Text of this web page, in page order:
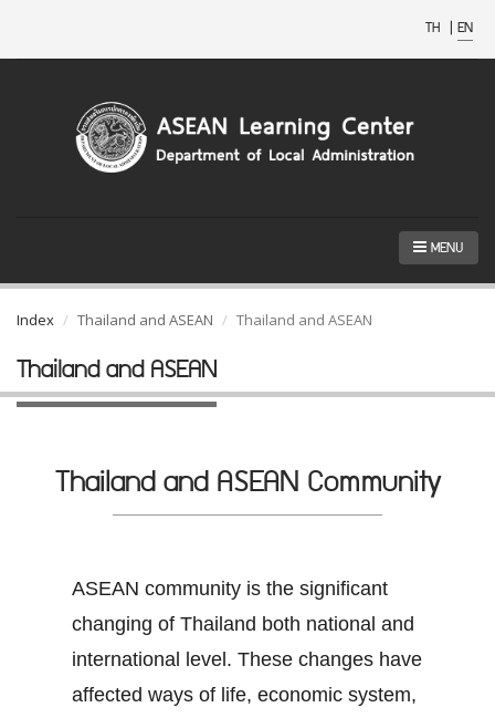
TH | EN
MENU
Index Thailand and ASEAN Thailand and ASEAN
Thailand and ASEAN
Thailand and ASEAN Community
ASEAN community is the significant
changing of Thailand both national and
international level. These changes have
affected ways of life, economic system,